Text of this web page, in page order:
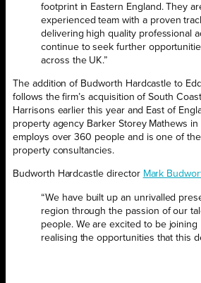
footprint in Eastern England. They
experienced team with a proven
delivering high quality professional
continue to seek further
across the UK.”
The addition of Budworth Hardcastle to
follows the firm’s acquisition of South
Harrisons earlier this year and East of
property agency Barker Storey Mathews in
employs over 360 people and is one of
property consultancies.
Budworth Hardcastle director Mark
“We have built up an unrivalled
region through the passion of our
people. We are excited to be joining
realising the opportunities that this